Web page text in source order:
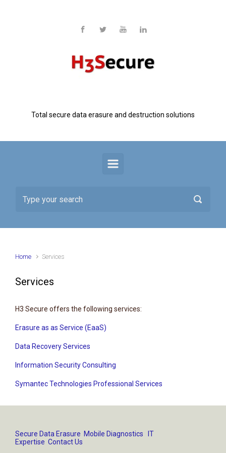
Total secure data erasure and destruction solutions
Home Services
Services
H3 Secure offers the following services:
Erasure as as Service (EaaS)
Data Recovery Services
Information Security Consulting
Symantec Technologies Professional Services
Secure Data Erasure Mobile Diagnostics
IT
Expertise Contact Us